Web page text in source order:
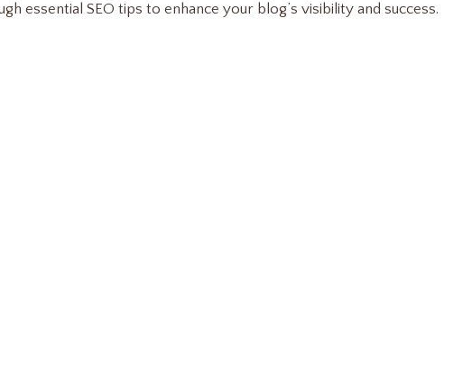
essential SEO tips to enhance your blog’s visibility and success.